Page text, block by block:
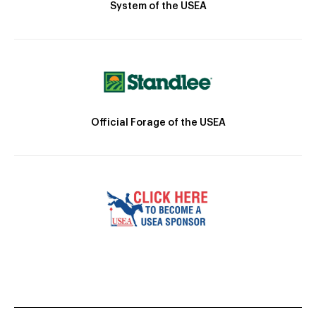
System of the USEA
Official Forage of the USEA